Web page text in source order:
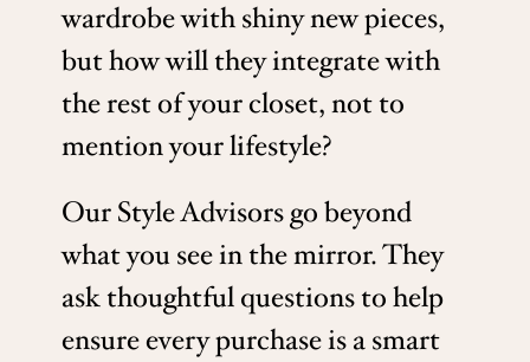
wardrobe with shiny new pieces,
but how will they integrate with
the rest of your closet, not to
mention your lifestyle?
Our Style Advisors go beyond
what you see in the mirror. They
ask thoughtful questions to help
ensure every purchase is a smart